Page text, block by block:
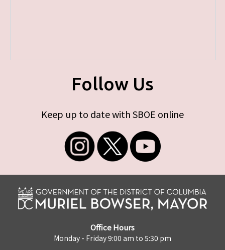
Follow Us
Keep up to date with SBOE online
Office Hours
Monday - Friday 9:00 am to 5:30 pm